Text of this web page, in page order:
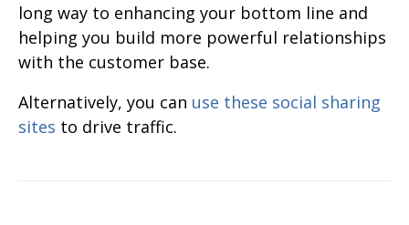
long way to enhancing your bottom line and
helping you build more powerful relationships
with the customer base.
Alternatively, you can use these social sharing
sites to drive traffic.